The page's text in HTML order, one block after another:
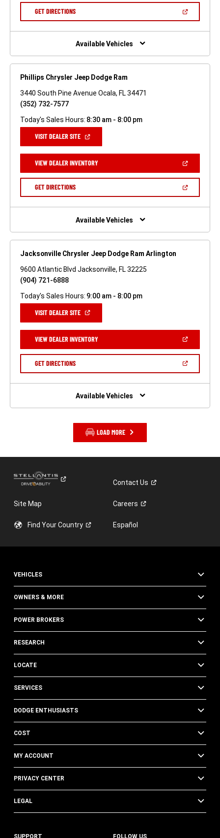
GET DIRECTIONS(OPEN
NEW
Available Vehicles
Phillips Chrysler Jeep Dodge Ram
3440 South Pine Avenue Ocala, FL 34471
(352) 732-7577
Today's Sales Hours: 8:30 am - 8:00 pm
VISIT DEALER SITE(OPEN
NEW
WINDOW)
VIEW DEALER INVENTORY(OPEN
A
GET DIRECTIONS(OPEN
NEW
Available Vehicles
Jacksonville Chrysler Jeep Dodge Ram Arlington
9600 Atlantic Blvd Jacksonville, FL 32225
(904) 721-6888
Today's Sales Hours: 9:00 am - 8:00 pm
VISIT DEALER SITE(OPEN
NEW
WINDOW)
VIEW DEALER INVENTORY(OPEN
A
GET DIRECTIONS(OPEN
NEW
Available Vehicles
LOAD MORE
ContactUs
Site Map Careers
Find YourCountry Español
VEHICLES
OWNERS & MORE
POWER BROKERS
RESEARCH
LOCATE
SERVICES
DODGE ENTHUSIASTS
COST
MY ACCOUNT
PRIVACY CENTER
LEGAL
SUPPORT FOLLOW US